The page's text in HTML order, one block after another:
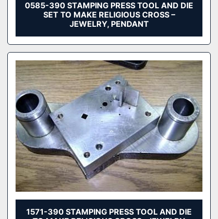
0585-390 STAMPING PRESS TOOL AND DIE
SET TO MAKE RELIGIOUS CROSS –
JEWELRY, PENDANT
1571-390 STAMPING PRESS TOOL AND DIE